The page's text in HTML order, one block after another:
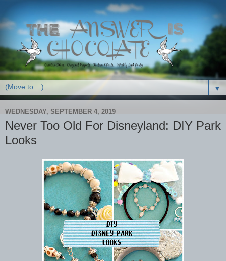
▼
WEDNESDAY, SEPTEMBER 4, 2019
Never Too Old For Disneyland: DIY Park
Looks